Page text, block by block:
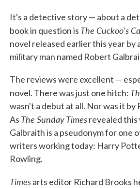
It's a detective story — about a
book in question is The Cuckoo's
novel released earlier this year by
military man named Robert
The reviews were excellent —
novel. There was just one hitch:
wasn't a debut at all. Nor was it by
As The Sunday Timesrevealed this
Galbraith is a pseudonym for one
writers working today: Harry
Rowling.
Timesarts editor Richard Brooks